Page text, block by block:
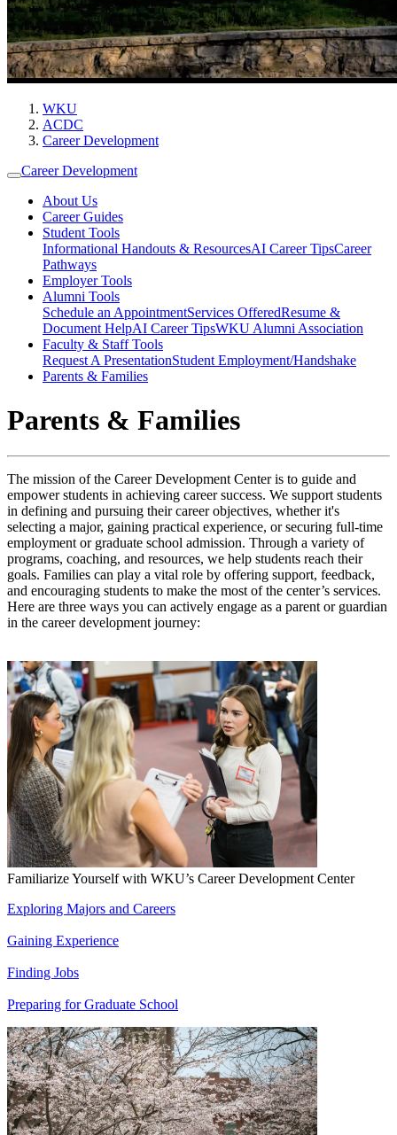
WKU
ACDC
Career Development
Career Development
About Us
Career Guides
Student Tools
Informational Handouts & ResourcesAI Career TipsCareer
Pathways
Employer Tools
Alumni Tools
Schedule an AppointmentServices OfferedResume &
Document HelpAI Career TipsWKU Alumni Association
Faculty & Staff Tools
Request A PresentationStudent Employment/Handshake
Parents & Families
Parents & Families
The mission of the Career Development Centeris to guide and
empower students in achieving career success. We support students
in defining and pursuing their careerobjectives, whetherit's
selecting a major, gaining practical experience, or securing full-time
employment or graduate school admission. Through a variety of
programs, coaching, and resources, we help students reach their
goals. Families can play a vital role by offering support, feedback,
and encouraging students to make the most of the center’s services.
Here are three ways you can actively engage as a parent or guardian
in the career development journey:
Familiarize Yourself with WKU’s Career Development Center
Exploring Majors and Careers
Gaining Experience
Finding Jobs
Preparing for Graduate School